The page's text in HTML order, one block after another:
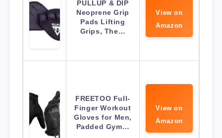
PULLUP & DIP
Neoprene Grip
Pads Lifting
Grips, The…
View on
Amazon
FREETOO Full-
Finger Workout
Gloves for Men,
Padded Gym…
View on
Amazon